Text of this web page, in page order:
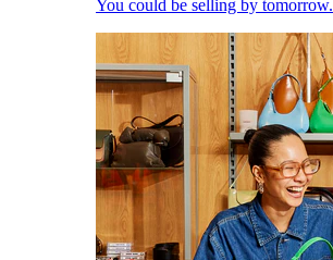
You could be selling by tomorrow.